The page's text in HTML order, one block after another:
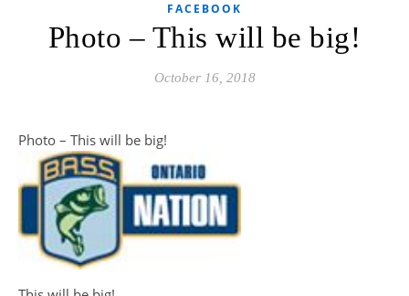
FACEBOOK
Photo – This will be big!
October 16, 2018
Photo – This will be big!